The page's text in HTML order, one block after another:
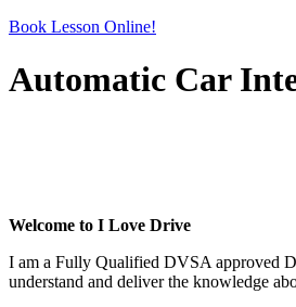
Book Lesson Online!
Automatic Car
Welcome to I Love Drive
I am a Fully Qualified DVSA approved
understand and deliver the knowledge